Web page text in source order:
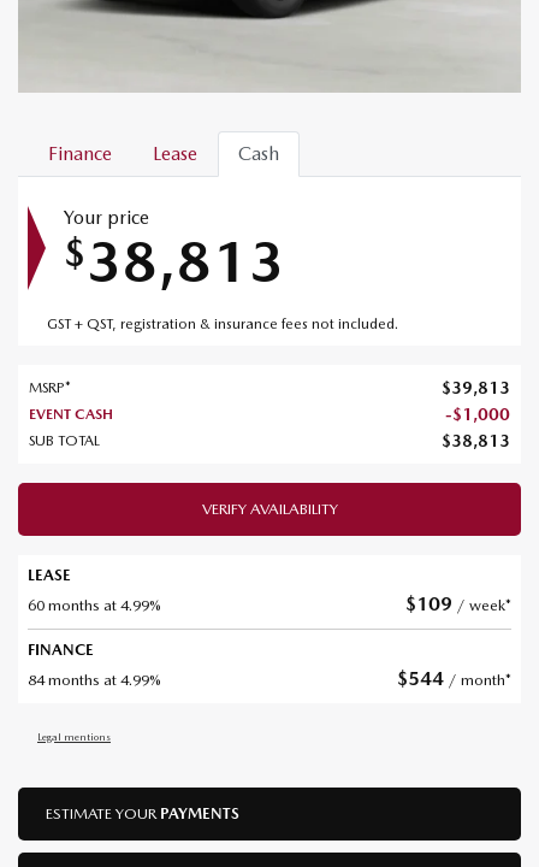
Finance Lease Cash
Your price
$38,813
GST + QST, registration & insurance fees not included.
MSRP* $39,813
EVENT CASH -$1,000
SUB TOTAL $38,813
VERIFY AVAILABILITY
LEASE
60 months at 4.99%
$109 / week*
FINANCE
84 months at 4.99%
$544 / month*
Legal mentions
ESTIMATE YOUR PAYMENTS